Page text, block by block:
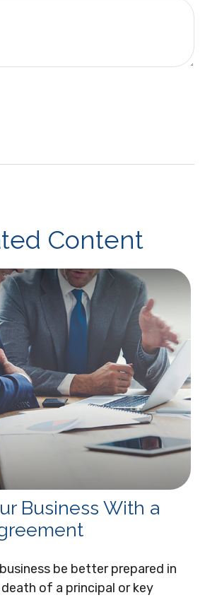
Content
Business With a
be better prepared in
of a principal or key